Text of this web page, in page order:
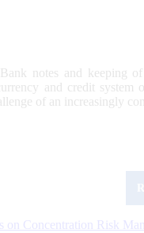
notes and keeping
and credit
of an increasingly
on Concentration Risk